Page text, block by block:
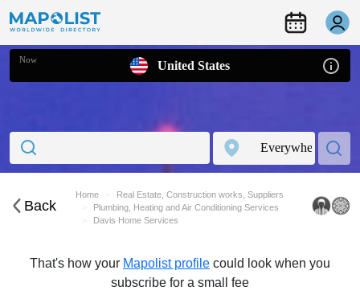
Now United States
Back
Home
Real Estate, Construction works, Suppliers
Plumbing, Heating and Air Conditioning Services
Davis Home Services
That's how your Mapolist profile could look when you
subscribe for a small fee